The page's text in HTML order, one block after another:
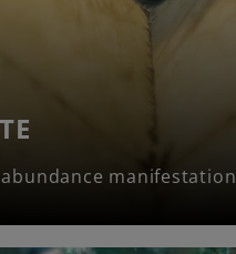
manifestation